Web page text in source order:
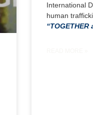
International
human